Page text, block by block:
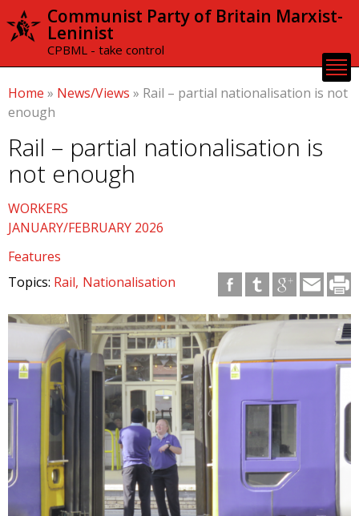
Skip to
content
Communist Party of Britain Marxist-
Leninist
CPBML - take control
Home » News/Views » Rail – partial nationalisation is not
enough
Rail – partial nationalisation is
not enough
WORKERS
JANUARY/FEBRUARY 2026
Features
Topics: Rail Nationalisation